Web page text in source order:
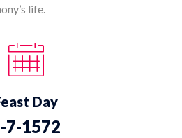
life.
Day
7-1572